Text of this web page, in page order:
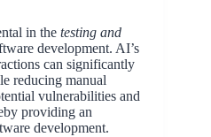
in the testing and
development. AI’s
can significantly
reducing manual
vulnerabilities and
providing an
development.